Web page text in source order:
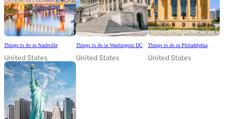
Things to do in Nashville
United States
Things to do in Washington DC
United States
Things to do in Philadelphia
United States